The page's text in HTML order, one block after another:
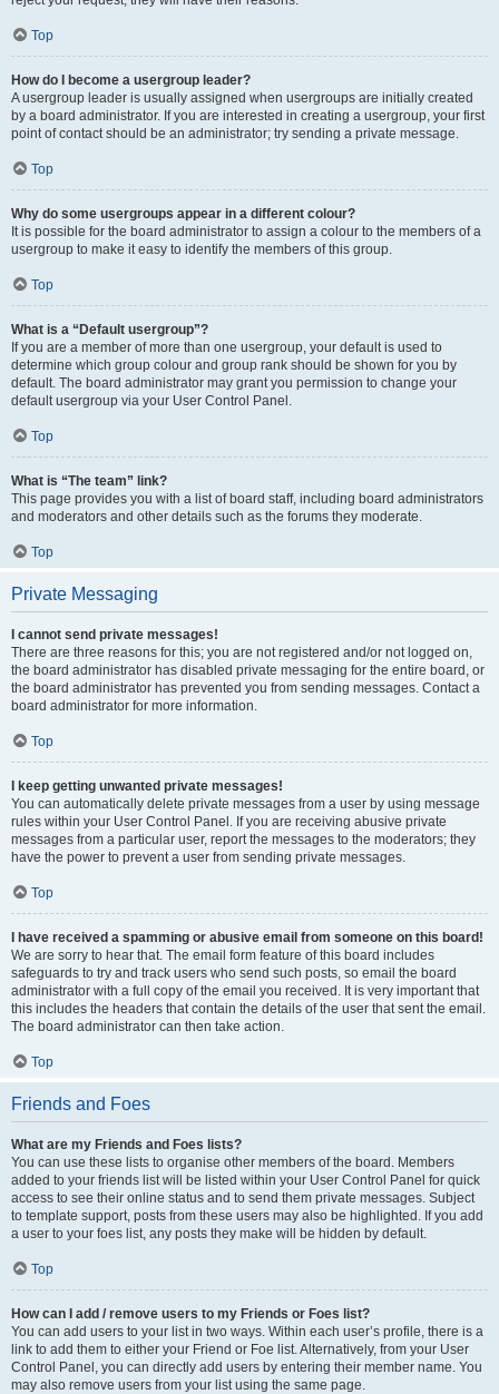
Top
How do I become a usergroup leader?
A usergroup leader is usually assigned when usergroups are initially created
by a board administrator. If you are interested in creating a usergroup, your first
point of contact should be an administrator; try sending a private message.
Top
Why do some usergroups appear in a different colour?
It is possible for the board administrator to assign a colour to the members of a
usergroup to make it easy to identify the members of this group.
Top
What is a “Default usergroup”?
If you are a member of more than one usergroup, your default is used to
determine which group colour and group rank should be shown for you by
default. The board administrator may grant you permission to change your
default usergroup via your User Control Panel.
Top
What is “The team” link?
This page provides you with a list of board staff, including board administrators
and moderators and other details such as the forums they moderate.
Top
Private Messaging
I cannot send private messages!
There are three reasons for this; you are not registered and/or not logged on,
the board administrator has disabled private messaging for the entire board, or
the board administrator has prevented you from sending messages. Contact a
board administrator for more information.
Top
I keep getting unwanted private messages!
You can automatically delete private messages from a user by using message
rules within your User Control Panel. If you are receiving abusive private
messages from a particular user, report the messages to the moderators; they
have the power to prevent a user from sending private messages.
Top
I have received a spamming or abusive email from someone on this board!
We are sorry to hear that. The email form feature of this board includes
safeguards to try and track users who send such posts, so email the board
administrator with a full copy of the email you received. It is very important that
this includes the headers that contain the details of the user that sent the email.
The board administrator can then take action.
Top
Friends and Foes
What are my Friends and Foes lists?
You can use these lists to organise other members of the board. Members
added to your friends list will be listed within your User Control Panel for quick
access to see their online status and to send them private messages. Subject
to template support, posts from these users may also be highlighted. If you add
a user to your foes list, any posts they make will be hidden by default.
Top
How can I add / remove users to my Friends or Foes list?
You can add users to your list in two ways. Within each user’s profile, there is a
link to add them to either your Friend or Foe list. Alternatively, from your User
Control Panel, you can directly add users by entering their member name. You
may also remove users from your list using the same page.